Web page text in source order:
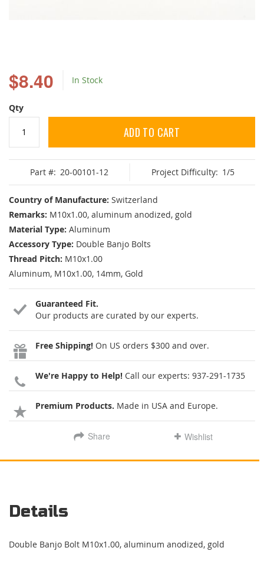
$8.40 In Stock
Qty
ADD TO CART
Part #: 20-00101-12 Project Difficulty: 1/5
Country of Manufacture: Switzerland
Remarks: M10x1.00, aluminum anodized, gold
Material Type: Aluminum
Accessory Type: Double Banjo Bolts
Thread Pitch: M10x1.00
Aluminum, M10x1.00, 14mm, Gold
Guaranteed Fit.
Our products are curated by our experts.
Free Shipping! On US orders $300 and over.
We're Happy to Help! Call our experts: 937-291-1735
Premium Products. Made in USA and Europe.
Share Wishlist
the
beginning
of
the
images
Details
Double Banjo Bolt M10x1.00, aluminum anodized, gold